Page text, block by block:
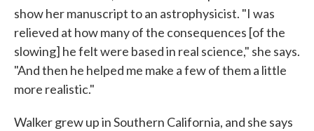
show her manuscript to an astrophysicist. "I was
relieved at how many of the consequences [of the
slowing] he felt were based in real science," she says.
"And then he helped me make a few of them a little
more realistic."
Walker grew up in Southern California, and she says